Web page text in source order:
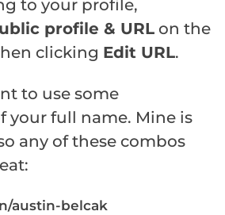
to your profile,
profile & URL on the
clicking Edit URL.
to use some
your full name. Mine is
any of these combos
austin-belcak